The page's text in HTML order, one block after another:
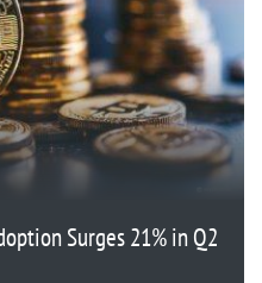
Surges 21% in Q2